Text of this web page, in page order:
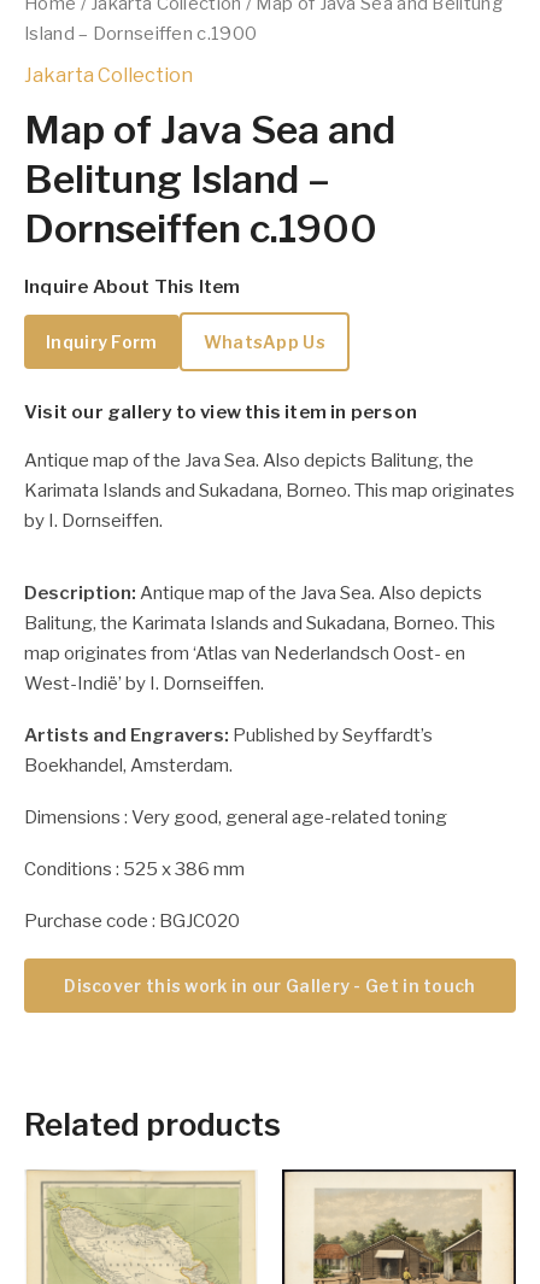
Island – Dornseiffen c.1900
Jakarta Collection
Map of Java Sea and
Belitung Island –
Dornseiffen c.1900
Inquire About This Item
Inquiry Form WhatsApp Us
Visit our gallery to view this item in person
Antique map of the Java Sea. Also depicts Balitung, the
Karimata Islands and Sukadana, Borneo. This map originates
by I. Dornseiffen.
Description: Antique map of the Java Sea. Also depicts
Balitung, the Karimata Islands and Sukadana, Borneo. This
map originates from ‘Atlas van Nederlandsch Oost- en
West-Indië’ by I. Dornseiffen.
Artists and Engravers: Published by Seyffardt’s
Boekhandel, Amsterdam.
Dimensions : Very good, general age-related toning
Conditions : 525 x 386 mm
Purchase code : BGJC020
Discover this work in our Gallery - Get in touch
Related products